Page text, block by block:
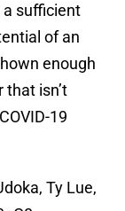
a sufficient
of an
enough
isn’t
19
Ty Lue,